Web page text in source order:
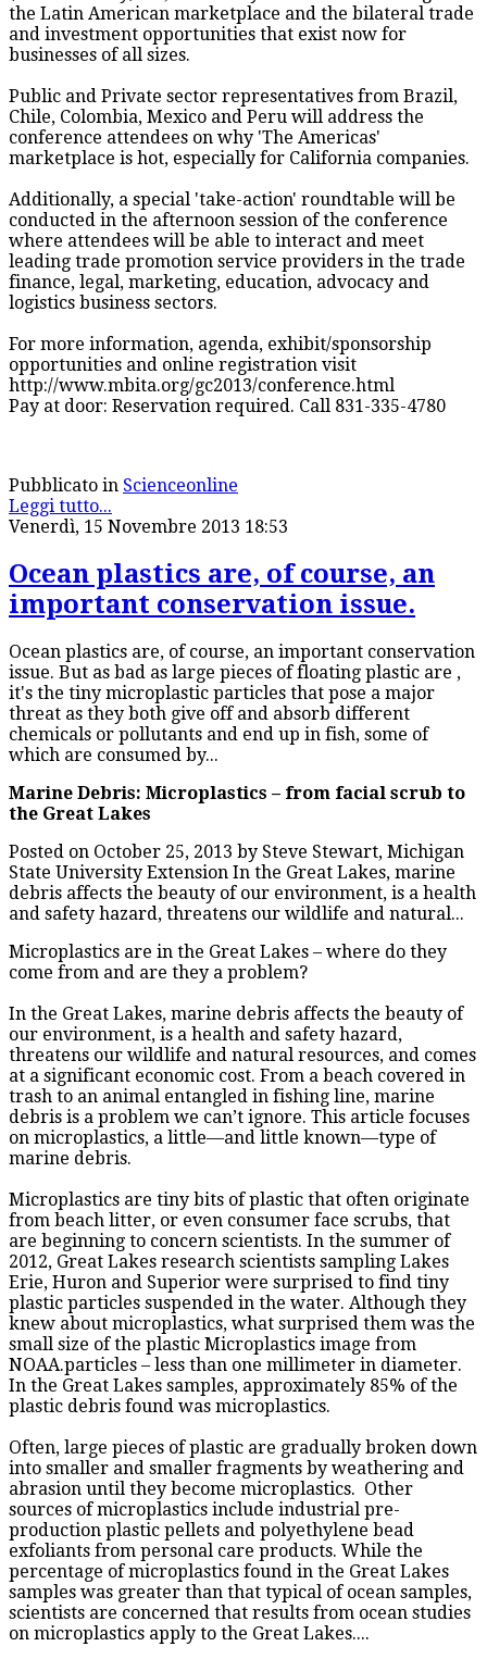
the Latin American marketplace and the bilateral trade
and investment opportunities that exist now for
businesses of all sizes.
Public and Private sector representatives from Brazil,
Chile, Colombia, Mexico and Peru will address the
conference attendees on why 'The Americas'
marketplace is hot, especially for California companies.
Additionally, a special 'take-action' roundtable will be
conducted in the afternoon session of the conference
where attendees will be able to interact and meet
leading trade promotion service providers in the trade
finance, legal, marketing, education, advocacy and
logistics business sectors.
For more information, agenda, exhibit/sponsorship
opportunities and online registration visit
http://www.mbita.org/gc2013/conference.html
Pay at door: Reservation required. Call 831-335-4780
Pubblicato in Scienceonline
Leggi tutto...
Venerdì, 15 Novembre 2013 18:53
Ocean plastics are, of course, an
important conservation issue.
Ocean plastics are, of course, an important conservation
issue. But as bad as large pieces of floating plastic are ,
it's the tiny microplastic particles that pose a major
threat as they both give off and absorb different
chemicals or pollutants and end up in fish, some of
which are consumed by...
Marine Debris: Microplastics – from facial scrub to
the Great Lakes
Posted on October 25, 2013 by Steve Stewart, Michigan
State University Extension In the Great Lakes, marine
debris affects the beauty of our environment, is a health
and safety hazard, threatens our wildlife and natural...
Microplastics are in the Great Lakes – where do they
come from and are they a problem?
In the Great Lakes, marine debris affects the beauty of
our environment, is a health and safety hazard,
threatens our wildlife and natural resources, and comes
at a significant economic cost. From a beach covered in
trash to an animal entangled in fishing line, marine
debris is a problem we can’t ignore. This article focuses
on microplastics, a little—and little known—type of
marine debris.
Microplastics are tiny bits of plastic that often originate
from beach litter, or even consumer face scrubs, that
are beginning to concern scientists. In the summer of
2012, Great Lakes research scientists sampling Lakes
Erie, Huron and Superior were surprised to find tiny
plastic particles suspended in the water. Although they
knew about microplastics, what surprised them was the
small size of the plastic Microplastics image from
NOAA.particles – less than one millimeter in diameter.
In the Great Lakes samples, approximately 85% of the
plastic debris found was microplastics.
Often, large pieces of plastic are gradually broken down
into smaller and smaller fragments by weathering and
abrasion until they become microplastics. Other
sources of microplastics include industrial pre-
production plastic pellets and polyethylene bead
exfoliants from personal care products. While the
percentage of microplastics found in the Great Lakes
samples was greater than that typical of ocean samples,
scientists are concerned that results from ocean studies
on microplastics apply to the Great Lakes....